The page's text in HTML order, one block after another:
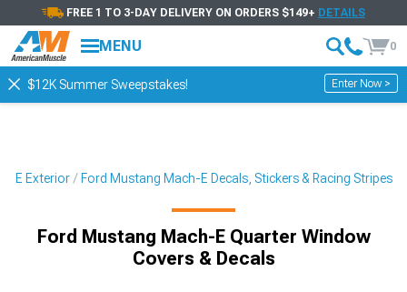
FREE 1 TO 3-DAY DELIVERY ON ORDERS $149+ DETAILS
MENU 0
$12K Summer Sweepstakes! Enter Now >
E Exterior Ford Mustang Mach-E Decals, Stickers & Racing Stripes
Ford Mustang Mach-E Quarter Window
Covers & Decals